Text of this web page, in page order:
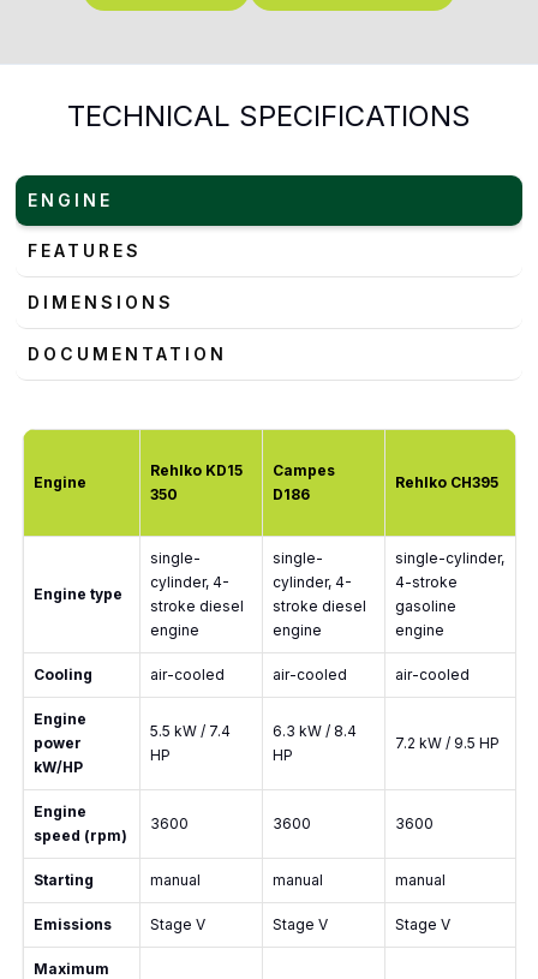
TECHNICAL SPECIFICATIONS
ENGINE
FEATURES
DIMENSIONS
DOCUMENTATION
Engine
Rehlko KD15
350
Campes
D186
Rehlko CH395
Engine type
single-
cylinder, 4-
stroke diesel
engine
single-
cylinder, 4-
stroke diesel
engine
single-cylinder,
4-stroke
gasoline
engine
Cooling air-cooled air-cooled air-cooled
Engine
power
kW/HP
5.5 kW / 7.4
HP
6.3 kW / 8.4
HP
7.2 kW / 9.5 HP
Engine
speed (rpm)
3600 3600 3600
Starting manual manual manual
Emissions Stage V Stage V Stage V
Maximum